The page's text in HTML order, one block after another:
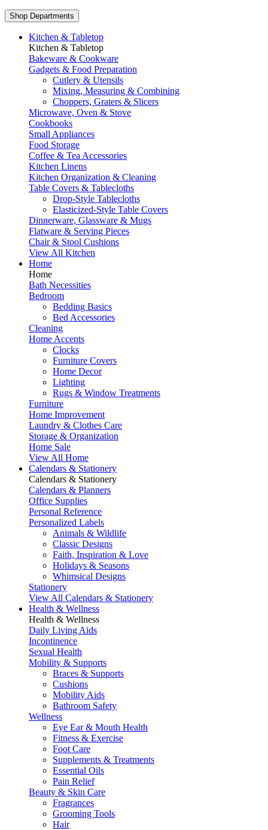
Shop Departments
Kitchen & Tabletop
Kitchen & Tabletop
Bakeware & Cookware
Gadgets & Food Preparation
Cutlery & Utensils
Mixing, Measuring & Combining
Choppers, Graters & Slicers
Microwave, Oven & Stove
Cookbooks
Small Appliances
Food Storage
Coffee & Tea Accessories
Kitchen Linens
Kitchen Organization & Cleaning
Table Covers & Tablecloths
Drop-Style Tablecloths
Elasticized-Style Table Covers
Dinnerware, Glassware & Mugs
Flatware & Serving Pieces
Chair & Stool Cushions
View All Kitchen
Home
Home
Bath Necessities
Bedroom
Bedding Basics
Bed Accessories
Cleaning
Home Accents
Clocks
Furniture Covers
Home Decor
Lighting
Rugs & Window Treatments
Furniture
Home Improvement
Laundry & Clothes Care
Storage & Organization
Home Sale
View All Home
Calendars & Stationery
Calendars & Stationery
Calendars & Planners
Office Supplies
Personal Reference
Personalized Labels
Animals & Wildlife
Classic Designs
Faith, Inspiration & Love
Holidays & Seasons
Whimsical Designs
Stationery
View All Calendars & Stationery
Health & Wellness
Health & Wellness
Daily Living Aids
Incontinence
Sexual Health
Mobility & Supports
Braces & Supports
Cushions
Mobility Aids
Bathroom Safety
Wellness
Eye Ear & Mouth Health
Fitness & Exercise
Foot Care
Supplements & Treatments
Essential Oils
Pain Relief
Beauty & Skin Care
Fragrances
Grooming Tools
Hair